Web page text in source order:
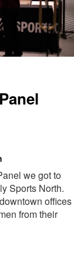
we got to
Sports North.
offices
from their